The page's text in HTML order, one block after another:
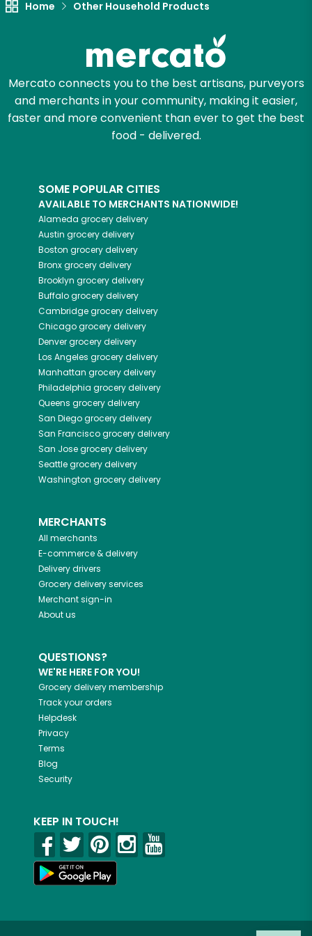
Home Other Household Products
Mercato connects you to the best artisans, purveyors
and merchants in your community, making it easier,
faster and more convenient than ever to get the best
food - delivered.
SOME POPULAR CITIES
AVAILABLE TO MERCHANTS NATIONWIDE!
Alameda grocery delivery
Austin grocery delivery
Boston grocery delivery
Bronxgrocery delivery
Brooklyn grocery delivery
Buffalogrocery delivery
Cambridgegrocery delivery
Chicagogrocery delivery
Denvergrocery delivery
Los Angeles grocery delivery
Manhattan grocery delivery
Philadelphia grocery delivery
Queens grocery delivery
San Diegogrocery delivery
San Franciscogrocery delivery
San Josegrocery delivery
Seattlegrocery delivery
Washington grocery delivery
MERCHANTS
All merchants
E-commerce & delivery
Delivery drivers
Grocery delivery services
Merchant sign-in
About us
QUESTIONS?
WE'RE HERE FOR YOU!
Grocery delivery membership
Track your orders
Helpdesk
Privacy
Terms
Blog
Security
KEEP IN TOUCH!
Try 30 Days RISK-FREE
Zip code
Email address